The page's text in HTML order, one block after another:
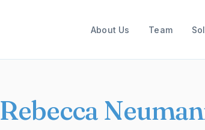
Main navigation
About Us Team
Rebecca